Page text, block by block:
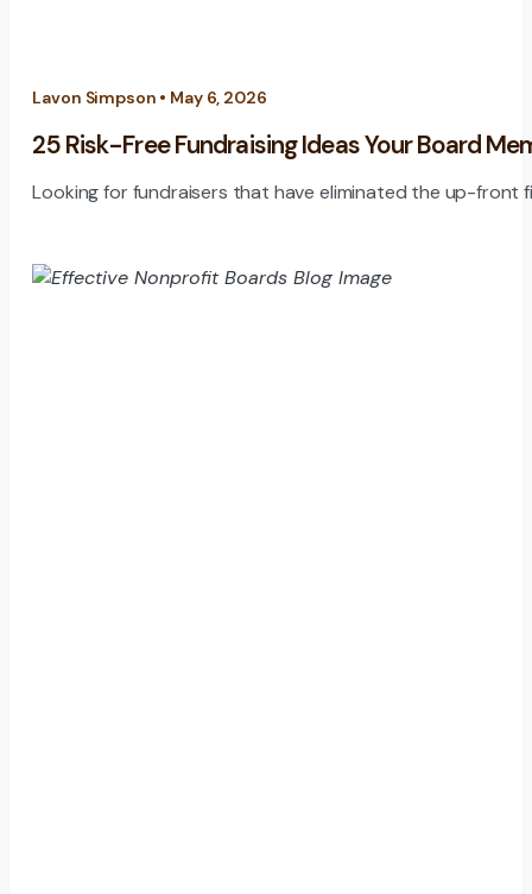
Lavon Simpson • May 6, 2026
25 Risk-Free Fundraising Ideas Your Board
Looking for fundraisers that have eliminated the up-front